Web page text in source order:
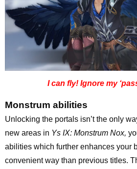
I can fly! Ignore my
Monstrum abilities
Unlocking the portals isn’t the only
new areas in Ys IX: Monstrum Nox,
abilities which further enhances your
convenient way than previous titles.